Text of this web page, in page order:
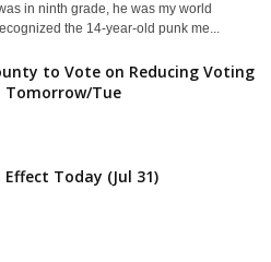
in ninth grade, he was my world
the 14-year-old punk me...
to Vote on Reducing Voting
Tomorrow/Tue
Effect Today (Jul 31)